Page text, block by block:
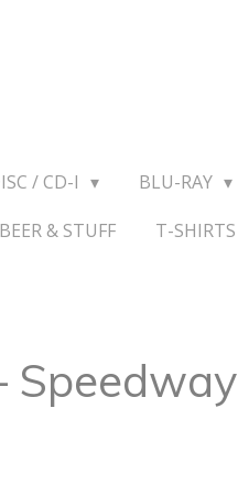
/ CD-I
BLU-RAY
& STUFF
T-SHIRTS
Speedway